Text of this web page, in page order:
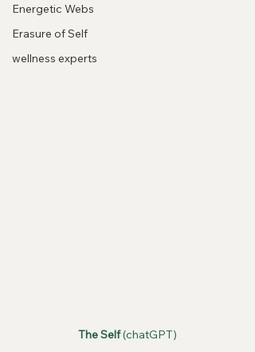
Energetic Webs
Erasure of Self
wellness experts
The Self (chatGPT)